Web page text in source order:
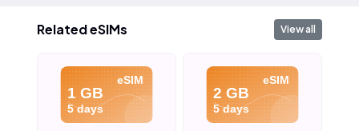
Related eSIMs View all
eSIM
1 GB
5 days
eSIM
2 GB
5 days